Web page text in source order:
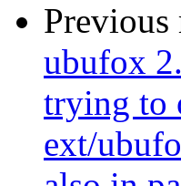
Previous
ubufox
trying to
ext/